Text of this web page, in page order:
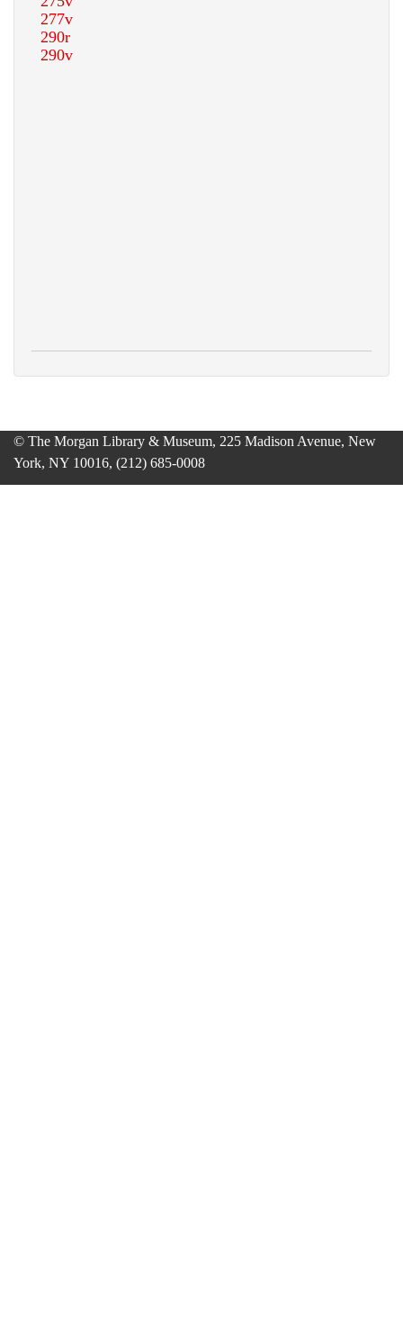
© The Morgan Library & Museum, 225 Madison Avenue, New
York, NY 10016, (212) 685-0008